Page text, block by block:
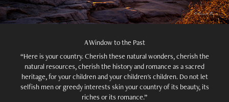
A Window to the Past
“Here is your country. Cherish these natural wonders, cherish the
natural resources, cherish the history and romance as a sacred
heritage, for your children and your children's children. Do not let
selfish men or greedy interests skin your country of its beauty, its
riches or its romance.”